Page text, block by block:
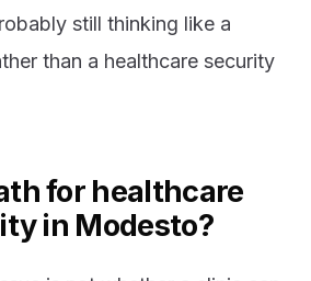
still thinking like a
than a healthcare security
for healthcare
in Modesto?